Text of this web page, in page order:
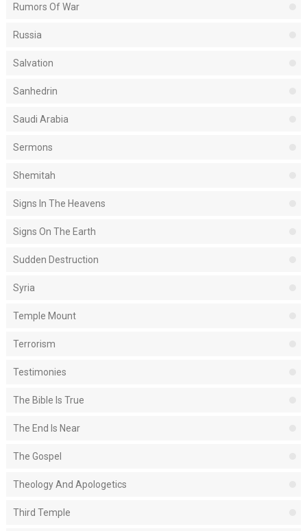
Rumors Of War
Russia
Salvation
Sanhedrin
Saudi Arabia
Sermons
Shemitah
Signs In The Heavens
Signs On The Earth
Sudden Destruction
Syria
Temple Mount
Terrorism
Testimonies
The Bible Is True
The End Is Near
The Gospel
Theology And Apologetics
Third Temple